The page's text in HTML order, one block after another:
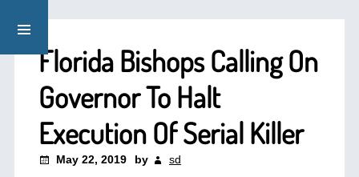
Florida Bishops Calling On
Governor To Halt
Execution Of Serial Killer
May 22, 2019 by sd